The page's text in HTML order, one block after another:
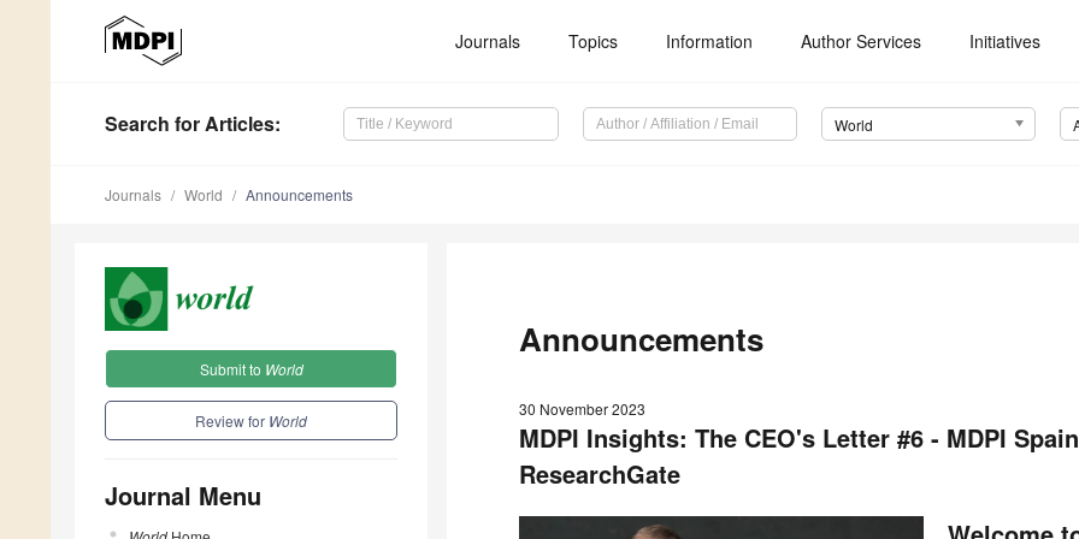
Journals Topics Information Author Services Initiatives
Search for Articles: World
Journals World Announcements
Submit to World
Review for World
Journal Menu
Announcements
30 November 2023
MDPI Insights: The CEO's Letter #6 - MDPI
ResearchGate